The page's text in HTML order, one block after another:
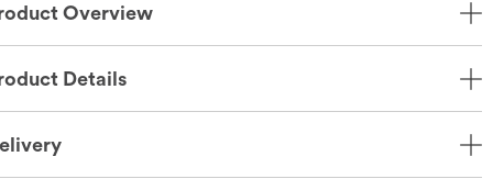
Overview
Details